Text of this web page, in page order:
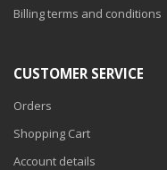
Billing terms and conditions
CUSTOMER SERVICE
Orders
Shopping Cart
Account details